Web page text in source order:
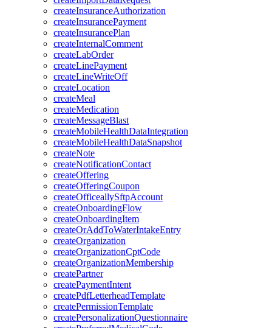
createInsuranceAuthorization
createInsurancePayment
createInsurancePlan
createInternalComment
createLabOrder
createLinePayment
createLineWriteOff
createLocation
createMeal
createMedication
createMessageBlast
createMobileHealthDataIntegration
createMobileHealthDataSnapshot
createNote
createNotificationContact
createOffering
createOfferingCoupon
createOfficeallySftpAccount
createOnboardingFlow
createOnboardingItem
createOrAddToWaterIntakeEntry
createOrganization
createOrganizationCptCode
createOrganizationMembership
createPartner
createPaymentIntent
createPdfLetterheadTemplate
createPermissionTemplate
createPersonalizationQuestionnaire